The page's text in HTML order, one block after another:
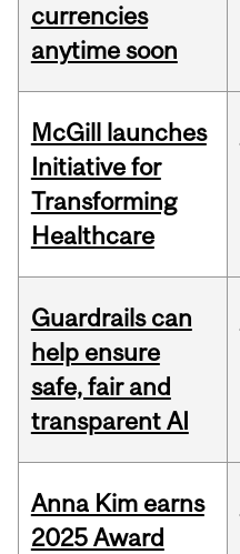
currencies
anytime soon
McGill launches
Initiative for
Transforming
Healthcare
Guardrails can
help ensure
safe, fair and
transparent AI
Anna Kim earns
2025 Award